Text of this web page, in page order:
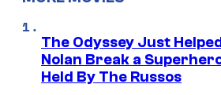
The Odyssey Just
Nolan Break a
Held By The Russos